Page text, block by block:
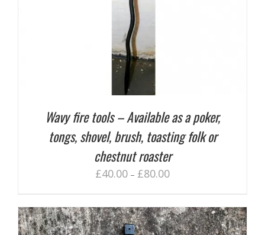
Wavy fire tools – Available as a poker,
tongs, shovel, brush, toasting folk or
chestnut roaster
£40.00 – £80.00